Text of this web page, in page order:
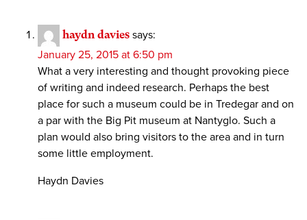
haydn davies says:
January 25, 2015 at 6:50 pm
What a very interesting and thought provoking piece
of writing and indeed research. Perhaps the best
place for such a museum could be in Tredegar and on
a par with the Big Pit museum at Nantyglo. Such a
plan would also bring visitors to the area and in turn
some little employment.
Haydn Davies